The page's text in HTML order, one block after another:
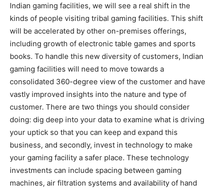
Indian gaming facilities, we will see a real shift in the
kinds of people visiting tribal gaming facilities. This shift
will be accelerated by other on-premises offerings,
including growth of electronic table games and sports
books. To handle this new diversity of customers, Indian
gaming facilities will need to move towards a
consolidated 360-degree view of the customer and have
vastly improved insights into the nature and type of
customer. There are two things you should consider
doing: dig deep into your data to examine what is driving
your uptick so that you can keep and expand this
business, and secondly, invest in technology to make
your gaming facility a safer place. These technology
investments can include spacing between gaming
machines, air filtration systems and availability of hand